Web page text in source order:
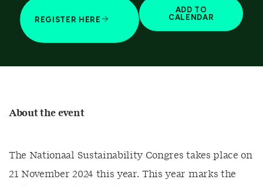
REGISTER HERE
ADD TO
CALENDAR
About the event
The Nationaal Sustainability Congres takes place on
21 November 2024 this year. This year marks the